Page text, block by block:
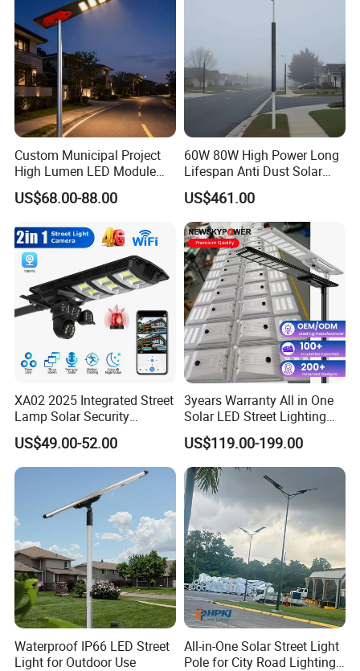
Custom Municipal Project
High Lumen LED Module
Solar LED Street LED-Light
for Village
US$68.00-88.00
60W 80W High Power Long
Lifespan Anti Dust Solar
Pole Street Light with
Vertical Solar Tube
US$461.00
XA02 2025 Integrated Street
Lamp Solar Security
Camera Outdoor
Longstandby Wireless CCTV
Surveillance Camera
US$49.00-52.00
3years Warranty All in One
Solar LED Street Lighting
IP65 Outdoor Waterproof
30W 40W 60W 80W 100W
120W with Microwave
Induction
US$119.00-199.00
Waterproof IP66 LED Street
Light for Outdoor Use
All-in-One Solar Street Light
Pole for City Road Lighting